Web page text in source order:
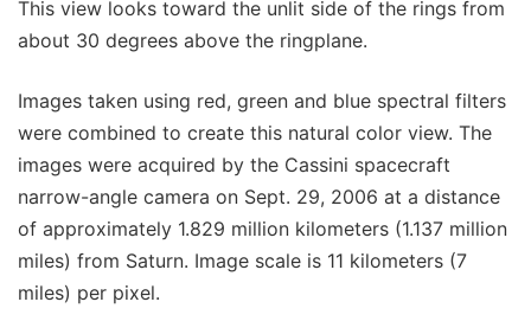
This view looks toward the unlit side of the rings from
about 30 degrees above the ringplane.
Images taken using red, green and blue spectral filters
were combined to create this natural color view. The
images were acquired by the Cassini spacecraft
narrow-angle camera on Sept. 29, 2006 at a distance
of approximately 1.829 million kilometers (1.137 million
miles) from Saturn. Image scale is 11 kilometers (7
miles) per pixel.